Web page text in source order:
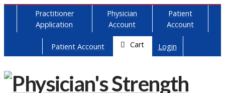
Practitioner
Application
Physician
Account
Patient
Account
Patient Account Cart Login